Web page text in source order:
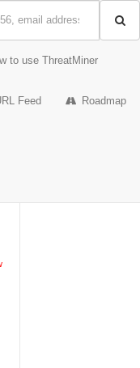
to use ThreatMiner
Feed Roadmap